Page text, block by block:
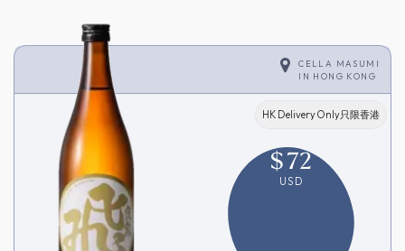
CELLA MASUMI
IN HONG KONG
HK Delivery Only只限香港
$72
USD